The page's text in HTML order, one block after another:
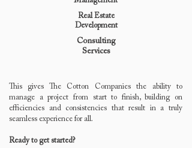
Real Estate
Development
Consulting
Services
This gives The Cotton Companies the ability to
manage a project from start to finish, building on
efficiencies and consistencies that result in a truly
seamless experience for all.
Ready to get started?